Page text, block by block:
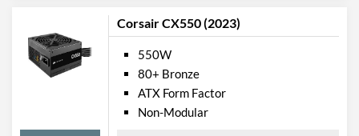
Corsair CX550 (2023)
550W
80+ Bronze
ATX Form Factor
Non-Modular